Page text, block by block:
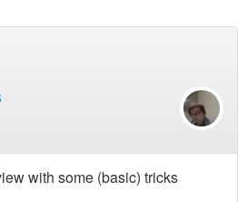
with some (basic) tricks